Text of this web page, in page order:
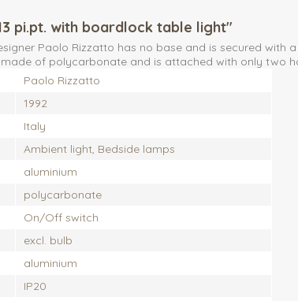
pi.pt. with boardlock table light"
Paolo Rizzatto has no base and is secured
of polycarbonate and is attached with only two
Paolo Rizzatto
1992
Italy
Ambient light, Bedside lamps
aluminium
polycarbonate
On/Off switch
excl. bulb
aluminium
IP20